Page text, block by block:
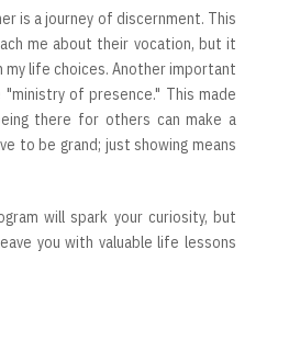
is a journey of discernment. This
me about their vocation, but it
life choices. Another important
of presence." This made
there for others can make a
to be grand; just showing means
will spark your curiosity, but
you with valuable life lessons